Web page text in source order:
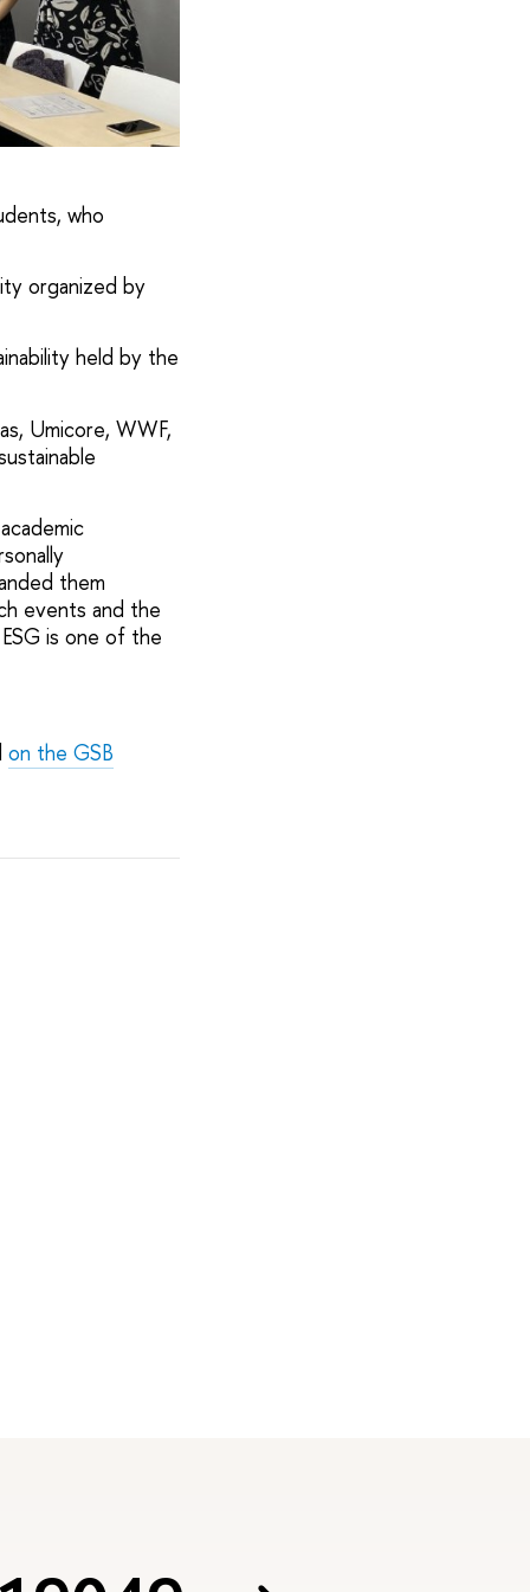
who
organized by
held by the
Umicore, WWF,
them
events and the
is one of the
on the GSB